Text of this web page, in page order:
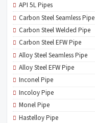
API 5L Pipes
Carbon Steel Seamless Pipe
Carbon Steel Welded Pipe
Carbon Steel EFW Pipe
Alloy Steel Seamless Pipe
Alloy Steel EFW Pipe
Inconel Pipe
Incoloy Pipe
Monel Pipe
Hastelloy Pipe